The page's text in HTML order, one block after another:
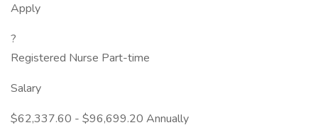
Apply
?
Registered Nurse Part-time
Salary
$62,337.60 - $96,699.20 Annually